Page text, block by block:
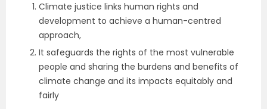
Climate justice links human rights and
development to achieve a human-centred
approach,
It safeguards the rights of the most vulnerable
people and sharing the burdens and benefits of
climate change and its impacts equitably and
fairly